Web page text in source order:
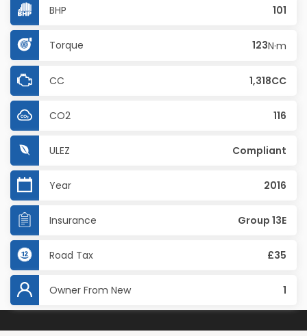
BHP 101
Torque 123N·m
CC 1,318CC
CO2 116
ULEZ Compliant
Year 2016
Insurance Group 13E
Road Tax £35
Owner From New 1